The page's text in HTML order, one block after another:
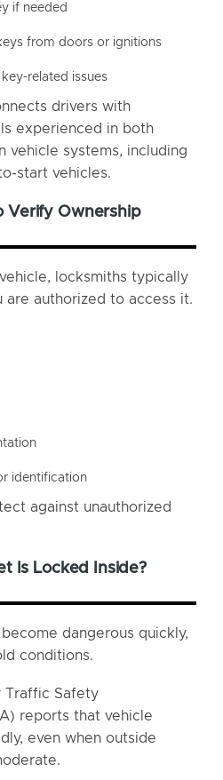
if needed
from doors or ignitions
related issues
drivers with
experienced in both
vehicle systems, including
start vehicles.
Verify Ownership
locksmiths typically
authorized to access it.
identification
against unauthorized
Is Locked Inside?
dangerous quickly,
conditions.
Traffic Safety
reports that vehicle
even when outside